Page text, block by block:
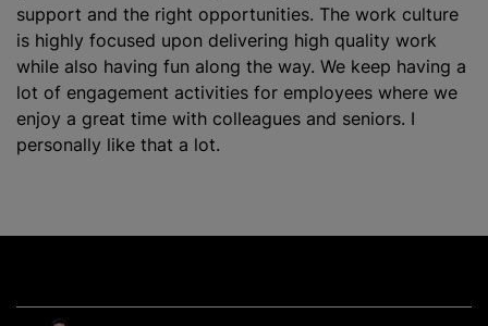
support and the right opportunities. The work culture
is highly focused upon delivering high quality work
while also having fun along the way. We keep having a
lot of engagement activities for employees where we
enjoy a great time with colleagues and seniors. I
personally like that a lot.